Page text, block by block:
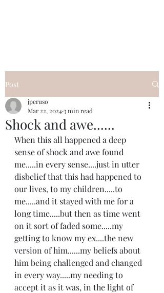
Post
Shock and awe......
jperuso
Mar 22, 20243 min read
When this all happened a deep
sense of shock and awe found
me.....in every sense....just in utter
disbelief that this had happened to
our lives, to my children.....to
me.....and it stayed with me for a
long time.....but then as time went
on it sort of faded some.....my
getting to know my ex....the new
version of him......my beliefs about
him being challenged and changed
in every way.....my needing to
accept it as it was, in the light of